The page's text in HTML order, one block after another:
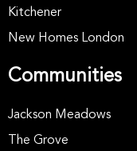
Kitchener
New Homes London
Communities
Jackson Meadows
The Grove